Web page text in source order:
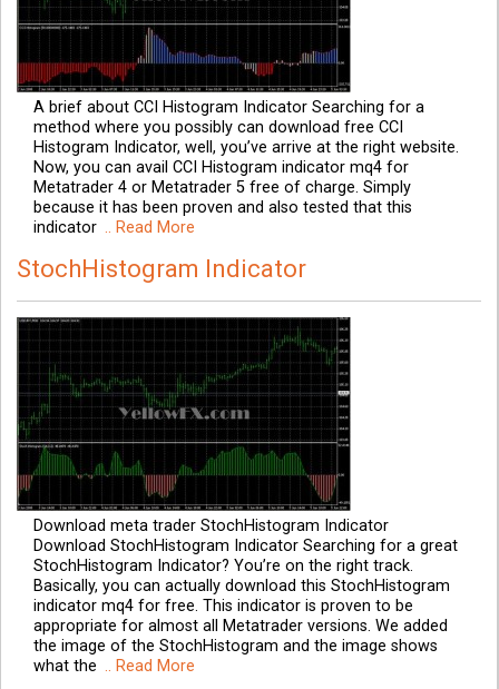
A brief about CCI Histogram Indicator Searching for a
method where you possibly can download free CCI
Histogram Indicator, well, you’ve arrive at the right website.
Now, you can avail CCI Histogram indicator mq4 for
Metatrader 4 or Metatrader 5 free of charge. Simply
because it has been proven and also tested that this
indicator .. Read More
StochHistogram Indicator
Download meta trader StochHistogram Indicator
Download StochHistogram Indicator Searching for a great
StochHistogram Indicator? You’re on the right track.
Basically, you can actually download this StochHistogram
indicator mq4 for free. This indicator is proven to be
appropriate for almost all Metatrader versions. We added
the image of the StochHistogram and the image shows
what the .. Read More